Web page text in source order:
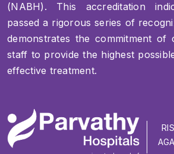
(NABH). This accreditation
passed a rigorous series of
demonstrates the commitment of
staff to provide the highest
effective treatment.